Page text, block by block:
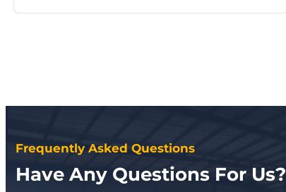
Frequently Asked Questions
Have Any Questions For Us?